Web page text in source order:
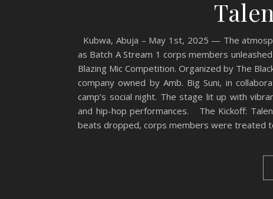
Kubwa, Abuja – May 1st, 2025 — The
as Batch A Stream 1 corps members
Blazing Mic Competition. Organized by The
company owned by Amb. Big Suni, in
camp’s social night. The stage lit up with
and hip-hop performances. The Kickoff:
beats dropped, corps members were treated